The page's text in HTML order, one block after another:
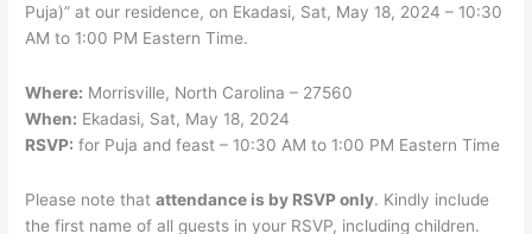
Jun
2,
Puja)” at our residence, on Ekadasi, Sat, May 18, 2024 – 10:30
AM to 1:00 PM Eastern Time.
Where: Morrisville, North Carolina – 27560
When: Ekadasi, Sat, May 18, 2024
RSVP: for Puja and feast – 10:30 AM to 1:00 PM Eastern Time
Please note thatattendance is by RSVP only. Kindly include
the first name of all guests in your RSVP, including children.